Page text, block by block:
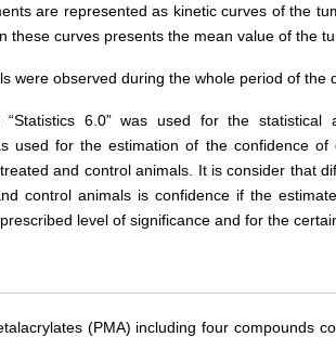
are represented as kinetic curves of the
these curves presents the mean value of the
were observed during the whole period of the
“Statistics 6.0” was used for the statistical
used for the estimation of the confidence
and control animals. It is consider that
control animals is confidence if the
level of significance and for the
(PMA) including four compounds